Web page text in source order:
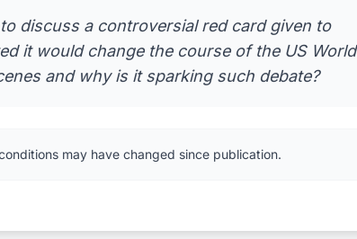
discuss a controversial red card given to
it would change the course of the US World
and why is it sparking such debate?
may have changed since publication.